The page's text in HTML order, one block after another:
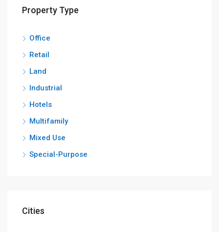
Property Type
Office
Retail
Land
Industrial
Hotels
Multifamily
Mixed Use
Special-Purpose
Cities